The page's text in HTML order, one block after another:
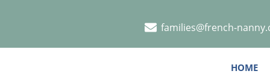
families@french-
HOME